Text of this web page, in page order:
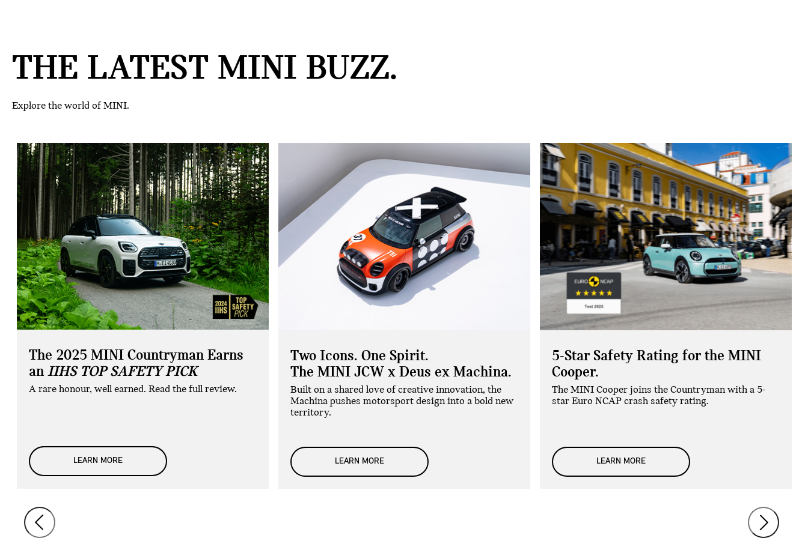
THE LATEST MINI BUZZ.
Explore the world of MINI.
The 2025 MINI Countryman Earns
an IIHS TOP SAFETY PICK
A rare honour, well earned. Read the full review.
LEARN MORE
Two Icons. One Spirit.
The MINI JCW x Deus ex Machina.
Built on a shared love of creative innovation, the
Machina pushes motorsport design into a bold new
territory.
LEARN MORE
5-Star Safety Rating for the MINI
Cooper.
The MINI Cooper joins the Countryman with a 5-
star Euro NCAP crash safety rating.
LEARN MORE